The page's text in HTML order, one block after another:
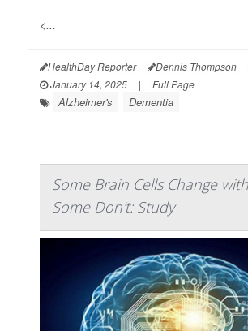
<...
HealthDay Reporter Dennis Thompson
January 14, 2025
| Full Page
Alzheimer's Dementia
Some Brain Cells Change
Some Don't: Study